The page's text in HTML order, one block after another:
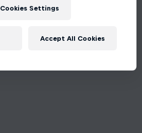
Cookies Settings
Accept All Cookies